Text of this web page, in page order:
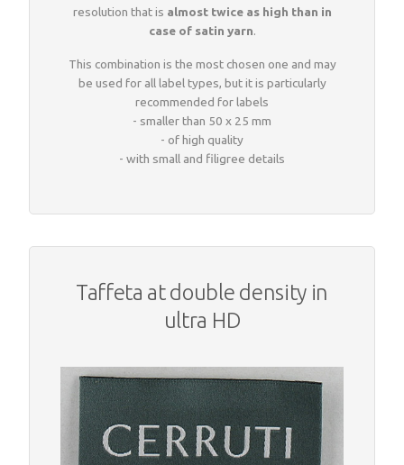
resolution that is almost twice as high than in
case of satin yarn.
This combination is the most chosen one and may
be used for all label types, but it is particularly
recommended for labels
- smaller than 50 x 25 mm
- of high quality
- with small and filigree details
Taffeta at double density in
ultra HD